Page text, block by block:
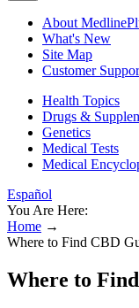
About
What's New
Site Map
Customer
Health Topics
Drugs &
Genetics
Medical Tests
Medical
Español
You Are Here:
Home →
Where to Find CBD
Where to